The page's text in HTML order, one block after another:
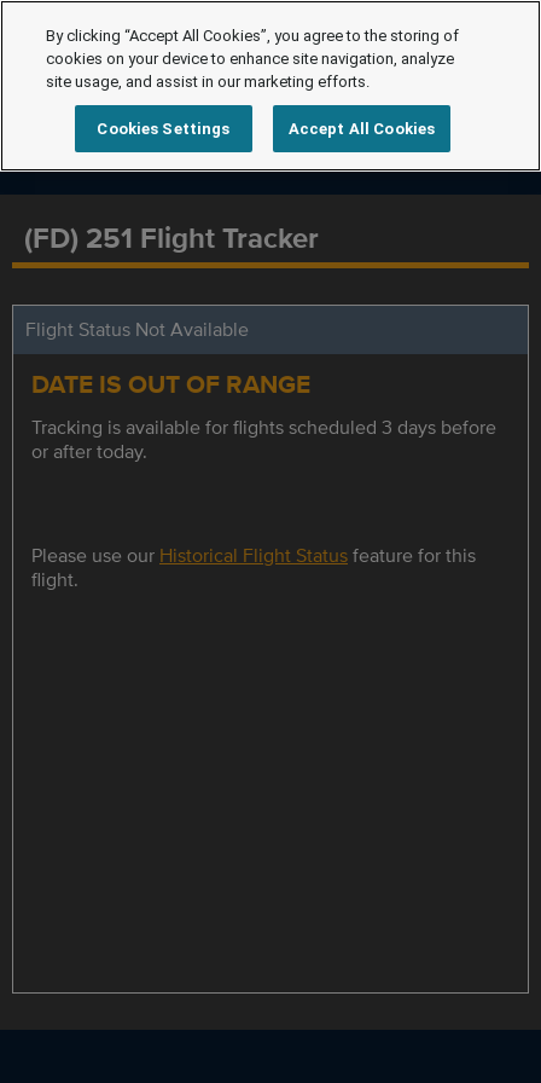
(FD) 251 Flight Tracker
Flight Status Not Available
DATE IS OUT OF RANGE
Tracking is available for flights scheduled 3 days before
or after today.
Please use our Historical Flight Statusfeature for this
flight.
By clicking “Accept All Cookies”, you agree to the storing of
cookies on your device to enhance site navigation, analyze
site usage, and assist in our marketing efforts.
Cookies Settings Accept All Cookies